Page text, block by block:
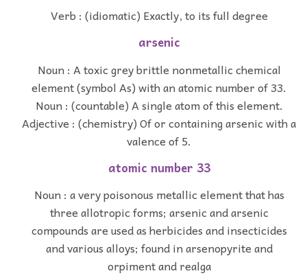
Verb : (idiomatic) Exactly, to its full degree
arsenic
Noun : A toxic grey brittle nonmetallic chemical
element (symbol As) with an atomic number of 33.
Noun : (countable) A single atom of this element.
Adjective : (chemistry) Of or containing arsenic with a
valence of 5.
atomic number 33
Noun : a very poisonous metallic element that has
three allotropic forms; arsenic and arsenic
compounds are used as herbicides and insecticides
and various alloys; found in arsenopyrite and
orpiment and realga